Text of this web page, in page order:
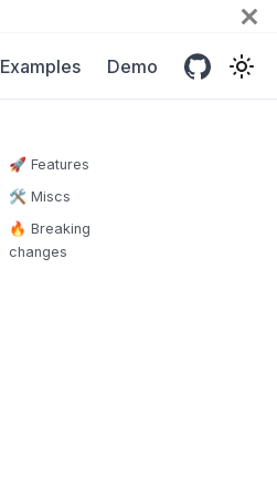
Examples Demo
🚀 Features
🛠 Miscs
🔥 Breaking
changes